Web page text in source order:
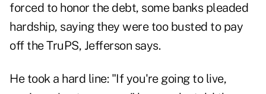
forced to honor the debt, some banks pleaded
hardship, saying they were too busted to pay
off the TruPS, Jefferson says.
He took a hard line: "If you're going to live,